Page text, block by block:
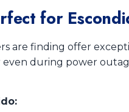
for
are finding offer
during power